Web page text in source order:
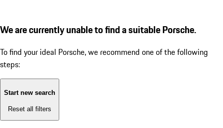
We are currently unable to find a suitable Porsche.
To find your ideal Porsche, we recommend one of the following
steps:
Start new search
Reset all filters